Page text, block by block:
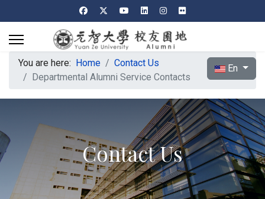
Select your
En
You are here: Home
Contact Us
Departmental Alumni Service Contacts
Contact Us